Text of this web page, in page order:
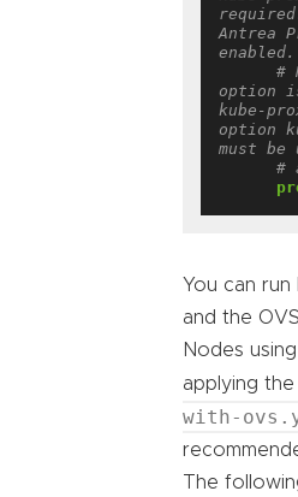
Antrea
enabled.
#
option
kube-
option
must be
#
You can
and the
Nodes
applying the
with-
The